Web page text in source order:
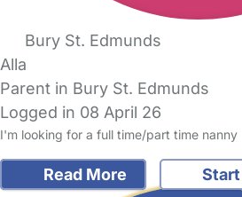
Bury St. Edmunds
Alla
Parent in Bury St. Edmunds
Logged in 08 April 26
I'm looking for a full time/part time nanny
Read More